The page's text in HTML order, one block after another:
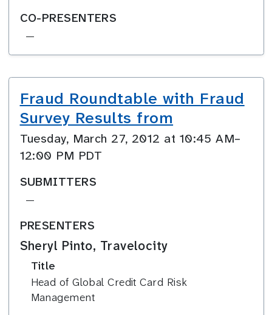
CO-PRESENTERS
—
Fraud Roundtable with Fraud
Survey Results from
Tuesday, March 27, 2012 at 10:45 AM–
12:00 PM PDT
SUBMITTERS
—
PRESENTERS
Sheryl Pinto, Travelocity
Title
Head of Global Credit Card Risk
Management